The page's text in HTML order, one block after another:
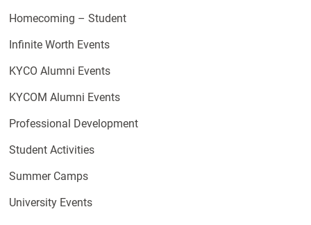
Homecoming – Student
Infinite Worth Events
KYCO Alumni Events
KYCOM Alumni Events
Professional Development
Student Activities
Summer Camps
University Events